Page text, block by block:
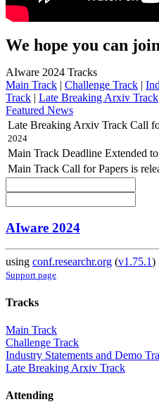
We hope you can
AIware 2024 Tracks
Main Track | Challenge Track |
Track | Late Breaking Arxiv Track
Featured News
Late Breaking Arxiv Track Call
2024
Main Track Deadline Extended
Main Track Call for Papers is
AIware 2024
using conf.researchr.org (v1.75.1)
Support page
Tracks
Main Track
Challenge Track
Industry Statements and Demo
Late Breaking Arxiv Track
Attending